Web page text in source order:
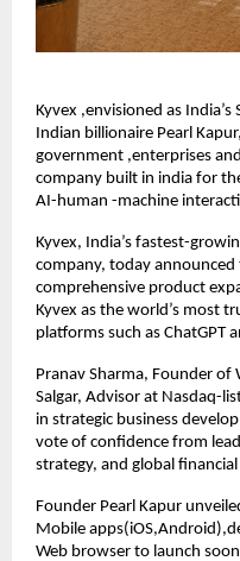
Kyvex ,envisioned as
Indian billionaire Pearl
government ,enterprises
company built in india for
AI-human -machine
Kyvex, India’s fastest-
company, today
comprehensive product
Kyvex as the world’s most
platforms such as ChatGPT
Pranav Sharma, Founder of
Salgar, Advisor at Nasdaq-
in strategic business
vote of confidence from
strategy, and global
Founder Pearl Kapur
Mobile
Web browser to launch